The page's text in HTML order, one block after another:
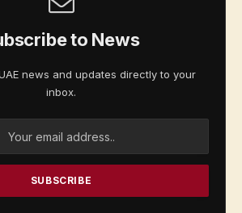
to News
news and updates directly to your
inbox.